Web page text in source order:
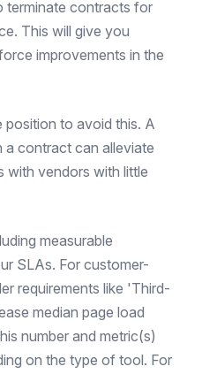
terminate contracts for
This will give you
improvements in the
position to avoid this. A
a contract can alleviate
with vendors with little
measurable
SLAs. For customer-
requirements like 'Third-
median page load
number and metric(s)
on the type of tool. For